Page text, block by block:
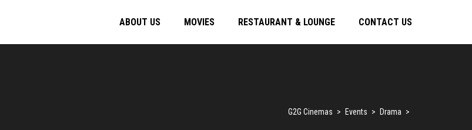
ABOUT US MOVIES RESTAURANT & LOUNGE CONTACT US
G2G Cinemas > Events > Drama >